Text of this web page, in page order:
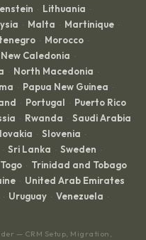
· Lithuania ·
· Malta · Martinique ·
· Morocco ·
New Caledonia ·
· North Macedonia ·
· Papua New Guinea ·
· Portugal · Puerto Rico
· Rwanda · Saudi Arabia
· Slovenia ·
· Sri Lanka · Sweden ·
Togo · Trinidad and Tobago
· United Arab Emirates
· Uruguay · Venezuela ·
— CRM Setup, Migration,